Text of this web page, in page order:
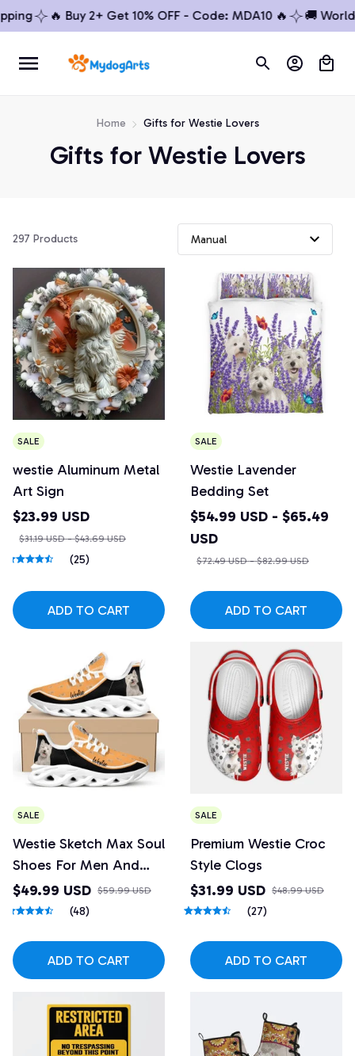
🔥 Buy 2+ Get 10% OFF - Code: MDA10 🔥 🚚
Home Gifts for Westie Lovers
Gifts for Westie Lovers
297 Products
SALE
westie Aluminum Metal
Art Sign
$23.99 USD
$31.19 USD - $43.69 USD
(25)
ADD TO CART
SALE
Westie Lavender
Bedding Set
$54.99 USD - $65.49
USD
$72.49 USD - $82.99 USD
ADD TO CART
SALE
Westie Sketch Max Soul
Shoes For Men And
Women
$49.99 USD $59.99 USD
(48)
ADD TO CART
SALE
Premium Westie Croc
Style Clogs
$31.99 USD $48.99 USD
(27)
ADD TO CART